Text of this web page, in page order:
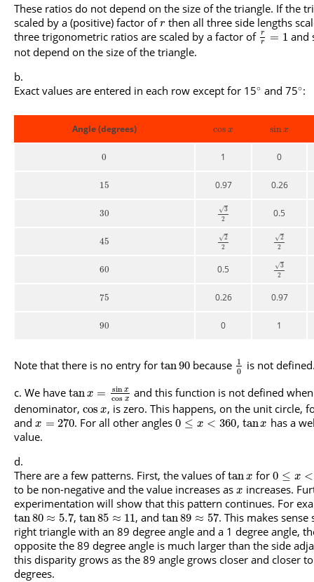
These ratios do not depend on the size of the triangle. If the
scaled by a (positive) factor ofr then all three side lengths
three trigonometric ratios are scaled by a factor of r
r
= 1 and
not depend on the size of the triangle.
Exact values are entered in each row except for 15∘ and 75∘:
Angle (degrees) cos x sinx
0 1 0
15 0.97 0.26
30 3
√
2
0.5
45 2
√
2
2
√
2
60 0.5 3
√
2
75 0.26 0.97
90 0 1
Note that there is no entry for tan90 because 1
0
is not
We have tanx = sin x
cos x
and this function is not defined
denominator, cos x, is zero. This happens, on the unit circle,
and x = 270. For all other angles0 ≤ x < 360, tanx has a
value.
There are a few patterns. First, the values oftanx for0 ≤ x <
to be non-negative and the value increases as x increases.
experimentation will show that this pattern continues. For
tan80 ≈ 5.7,tan85 ≈ 11, andtan89 ≈ 57. This makes sense
right triangle with an 89 degree angle and a 1 degree angle,
opposite the 89 degree angle is much larger than the side
this disparity grows as the 89 angle grows closer and closer
degrees.